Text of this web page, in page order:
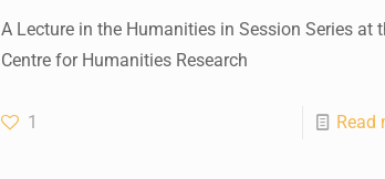
A Lecture in the Humanities in Session Series at
Centre for Humanities Research
1 Read